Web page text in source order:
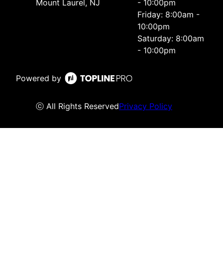
Mount Laurel, NJ
- 10:00pm
Friday: 8:00am -
10:00pm
Saturday: 8:00am
- 10:00pm
Powered by
ⓒ All Rights ReservedPrivacy Policy